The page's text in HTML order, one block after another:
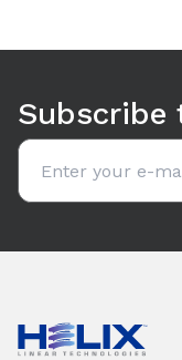
Subscribe
Email address